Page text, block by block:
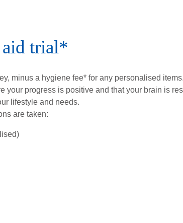
trial*
minus a hygiene fee* for any personalised items.
progress is positive and that your brain is
lifestyle and needs.
are taken: